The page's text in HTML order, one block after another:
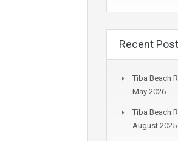
Recent
Tiba Beach
May 2026
Tiba Beach
August 2025